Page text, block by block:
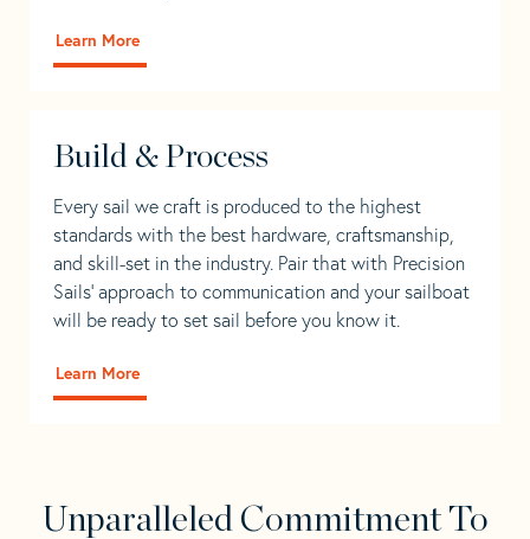
Learn More
Build & Process
Every sail we craft is produced to the highest
standards with the best hardware, craftsmanship,
and skill-set in the industry. Pair that with Precision
Sails' approach to communication and your sailboat
will be ready to set sail before you know it.
Learn More
Unparalleled Commitment To